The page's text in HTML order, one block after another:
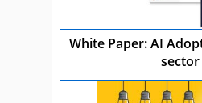
White Paper: AI
sector